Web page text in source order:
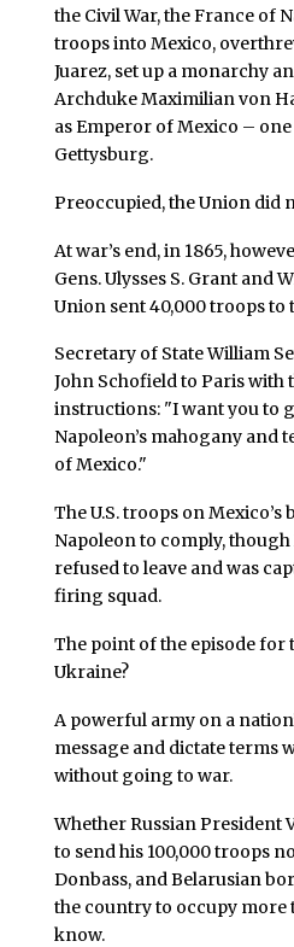
the Civil War, the France of
troops into Mexico,
Juarez, set up a monarchy
Archduke Maximilian von
as Emperor of Mexico –
Gettysburg.
Preoccupied, the Union did
At war’s end, in 1865,
Gens. Ulysses S. Grant and
Union sent 40,000 troops to
Secretary of State William
John Schofield to Paris with
instructions: "I want you to
Napoleon’s mahogany and
of Mexico."
The U.S. troops on
Napoleon to comply,
refused to leave and was
firing squad.
The point of the episode for
Ukraine?
A powerful army on a
message and dictate terms
without going to war.
Whether Russian President
to send his 100,000 troops
Donbass, and Belarusian
the country to occupy
know.